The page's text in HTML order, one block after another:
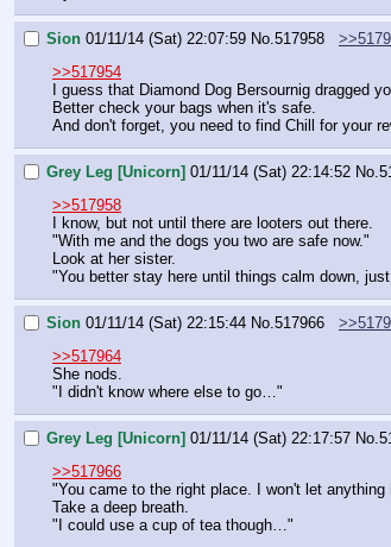
Sion 01/11/14 (Sat) 22:07:59 No. 517958
>>517954
I guess that Diamond Dog Bersournig
Better check your bags when it's safe.
And don't forget, you need to find Chill for your
Grey Leg [Unicorn] 01/11/14 (Sat) 22:14:52 No.
>>517958
I know, but not until there are looters out there.
"With me and the dogs you two are safe now."
Look at her sister.
"You better stay here until things calm down,
Sion 01/11/14 (Sat) 22:15:44 No. 517966
>>517964
She nods.
"I didn't know where else to go…"
Grey Leg [Unicorn] 01/11/14 (Sat) 22:17:57 No.
>>517966
"You came to the right place. I won't let anything
Take a deep breath.
"I could use a cup of tea though…"